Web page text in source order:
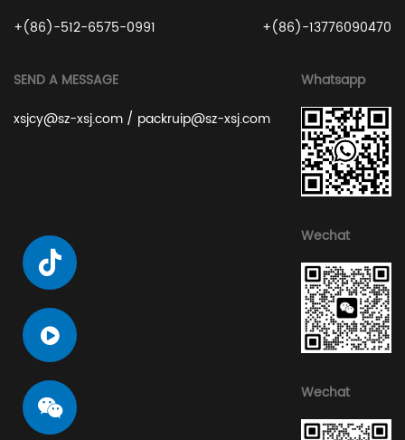
+(86)-512-6575-0991
+(86)-13776090470
SEND A MESSAGE
xsjcy@sz-xsj.com / packruip@sz-xsj.com
Whatsapp
Wechat
Wechat